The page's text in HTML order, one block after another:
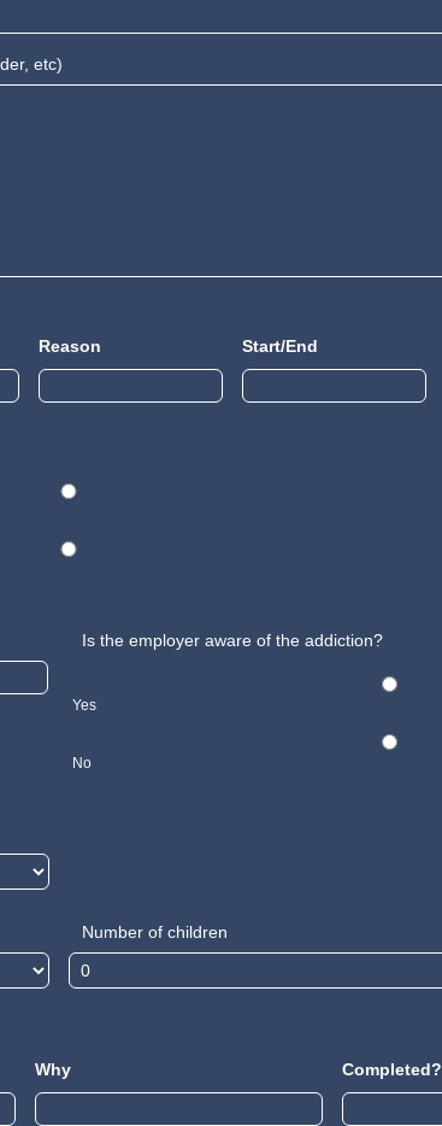
etc)
Reason Start/End
Is the employer aware of the addiction?
Yes
No
Number of children
Why Completed?